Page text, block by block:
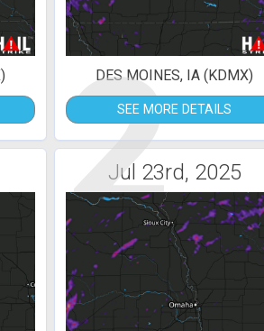
2
DES MOINES, IA (KDMX)
SEE MORE DETAILS
Jul 23rd, 2025